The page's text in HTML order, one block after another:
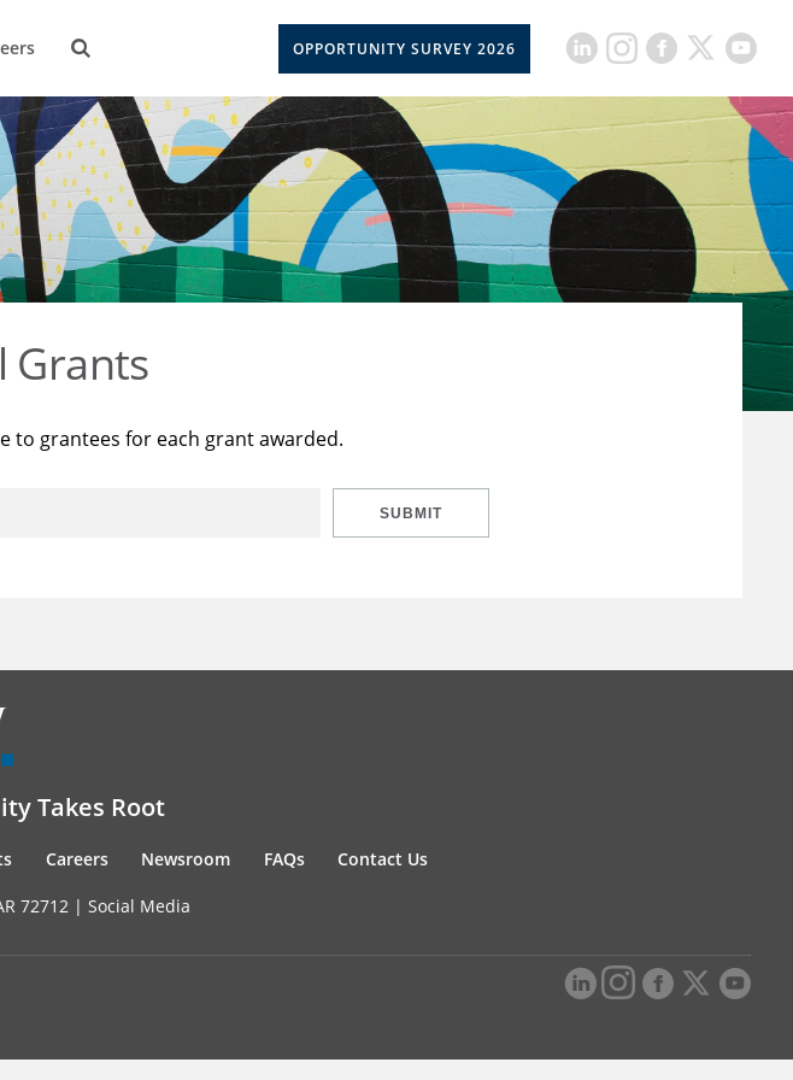
OPPORTUNITY SURVEY 2026
Grants
to grantees for each grant awarded.
SUBMIT
Takes Root
Careers Newsroom FAQs Contact Us
72712 | Social Media